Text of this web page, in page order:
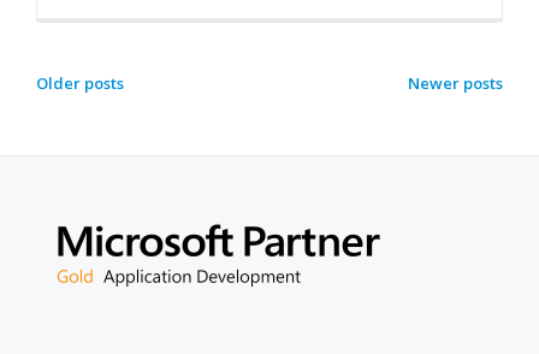
POSTS
Older posts Newer posts